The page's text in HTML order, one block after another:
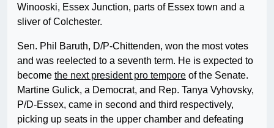
Winooski, Essex Junction, parts of Essex town and a
sliver of Colchester.
Sen. Phil Baruth, D/P-Chittenden, won the most votes
and was reelected to a seventh term. He is expected to
become the next president pro tempore of the Senate.
Martine Gulick, a Democrat, and Rep. Tanya Vyhovsky,
P/D-Essex, came in second and third respectively,
picking up seats in the upper chamber and defeating